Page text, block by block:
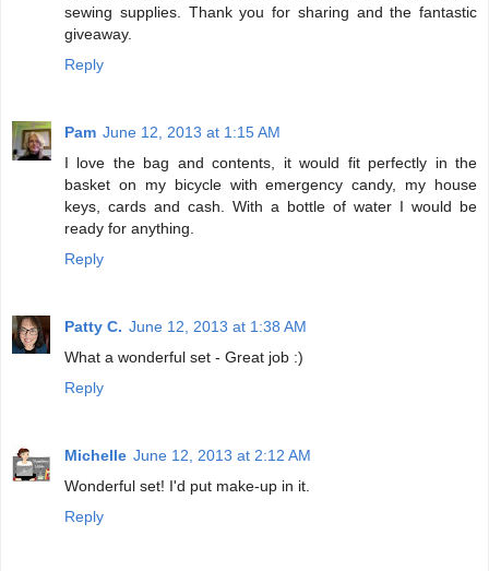
sewing supplies. Thank you for sharing and the fantastic
giveaway.
Reply
Pam June 12, 2013 at 1:15 AM
I love the bag and contents, it would fit perfectly in the
basket on my bicycle with emergency candy, my house
keys, cards and cash. With a bottle of water I would be
ready for anything.
Reply
Patty C. June 12, 2013 at 1:38 AM
What a wonderful set - Great job :)
Reply
Michelle June 12, 2013 at 2:12 AM
Wonderful set! I'd put make-up in it.
Reply